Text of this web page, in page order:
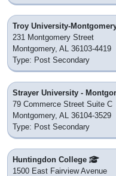
Troy University-
231 Montgomery Street
Montgomery, AL 36103-4419
Type: Post Secondary
Strayer University -
79 Commerce Street Suite C
Montgomery, AL 36104-3529
Type: Post Secondary
Huntingdon College
1500 East Fairview Avenue